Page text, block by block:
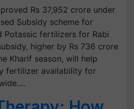
Rs 37,952 crore under
Subsidy scheme for
Potassic fertilizers for Rabi
higher by Rs 736 crore
Kharif season, will help
fertilizer availability for